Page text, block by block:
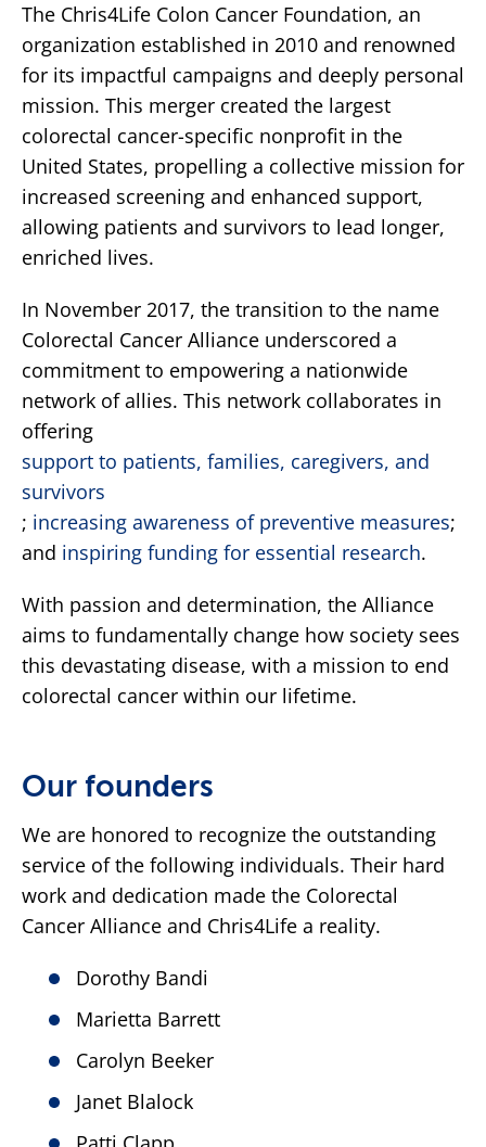
The Chris4Life Colon Cancer Foundation, an
organization established in 2010 and renowned
for its impactful campaigns and deeply personal
mission. This merger created the largest
colorectal cancer-specific nonprofit in the
United States, propelling a collective mission for
increased screening and enhanced support,
allowing patients and survivors to lead longer,
enriched lives.
In November 2017, the transition to the name
Colorectal Cancer Alliance underscored a
commitment to empowering a nationwide
network of allies. This network collaborates in
offering
support to patients, families, caregivers, and
survivors
; increasing awareness of preventive measures;
and inspiring funding for essential research.
With passion and determination, the Alliance
aims to fundamentally change how society sees
this devastating disease, with a mission to end
colorectal cancer within our lifetime.
Our founders
We are honored to recognize the outstanding
service of the following individuals. Their hard
work and dedication made the Colorectal
Cancer Alliance and Chris4Life a reality.
Dorothy Bandi
Marietta Barrett
Carolyn Beeker
Janet Blalock